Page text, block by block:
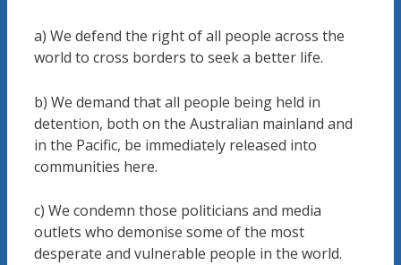
a) We defend the right of all people across the
world to cross borders to seek a better life.
b) We demand that all people being held in
detention, both on the Australian mainland and
in the Pacific, be immediately released into
communities here.
c) We condemn those politicians and media
outlets who demonise some of the most
desperate and vulnerable people in the world.